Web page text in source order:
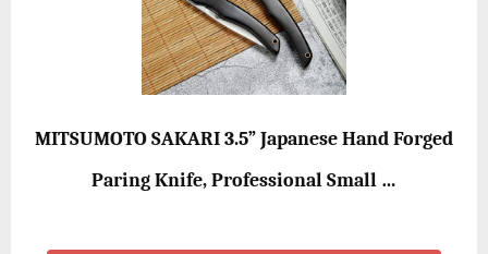
MITSUMOTO SAKARI 3.5” Japanese Hand Forged
Paring Knife, Professional Small …